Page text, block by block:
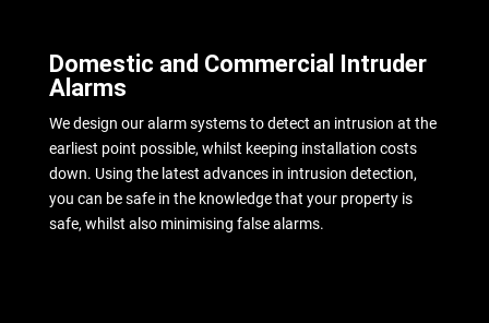
Domestic and Commercial Intruder
Alarms
We design our alarm systems to detect an intrusion at the
earliest point possible, whilst keeping installation costs
down. Using the latest advances in intrusion detection,
you can be safe in the knowledge that your property is
safe, whilst also minimising false alarms.